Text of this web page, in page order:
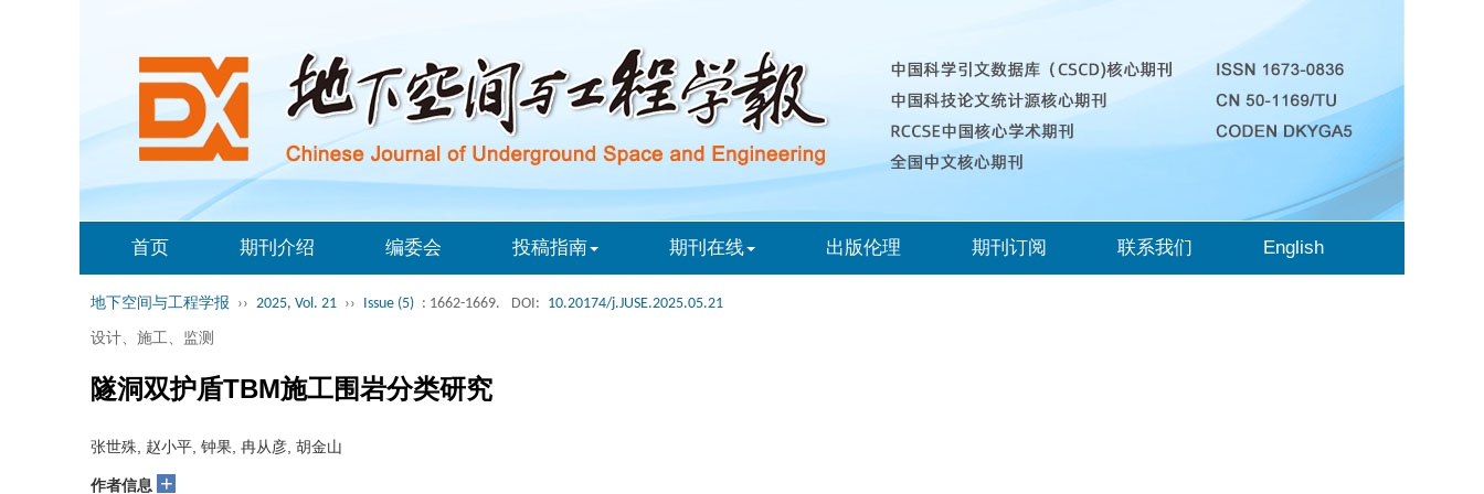
首页 期刊介绍 编委会 投稿指南 期刊在线 出版伦理 期刊订阅 联系我们 English
地下空间与工程学报 ›› 2025, Vol. 21 ›› Issue (5) : 1662-1669. DOI: 10.20174/j.JUSE.2025.05.21
设计、施工、监测
隧洞双护盾TBM施工围岩分类研究
张世殊, 赵小平, 钟果, 冉从彦, 胡金山
作者信息 +